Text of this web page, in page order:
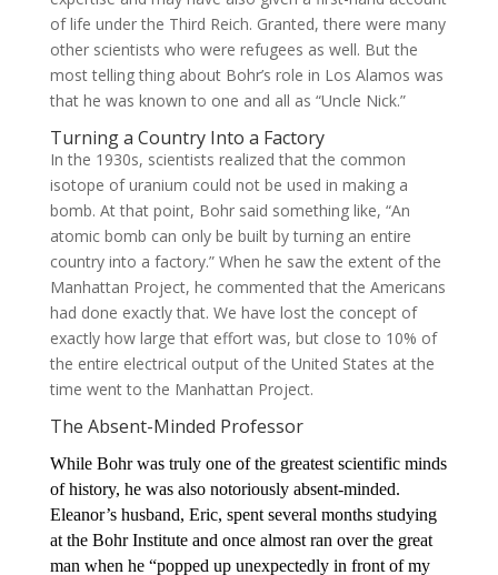
of life under the Third Reich. Granted, there were many
other scientists who were refugees as well. But the
most telling thing about Bohr’s role in Los Alamos was
that he was known to one and all as “Uncle Nick.”
Turning a Country Into a Factory
In the 1930s, scientists realized that the common
isotope of uranium could not be used in making a
bomb. At that point, Bohr said something like, “An
atomic bomb can only be built by turning an entire
country into a factory.” When he saw the extent of the
Manhattan Project, he commented that the Americans
had done exactly that. We have lost the concept of
exactly how large that effort was, but close to 10% of
the entire electrical output of the United States at the
time went to the Manhattan Project.
The Absent-Minded Professor
While Bohr was truly one of the greatest scientific minds
of history, he was also notoriously absent-minded.
Eleanor’s husband, Eric, spent several months studying
at the Bohr Institute and once almost ran over the great
man when he “popped up unexpectedly in front of my